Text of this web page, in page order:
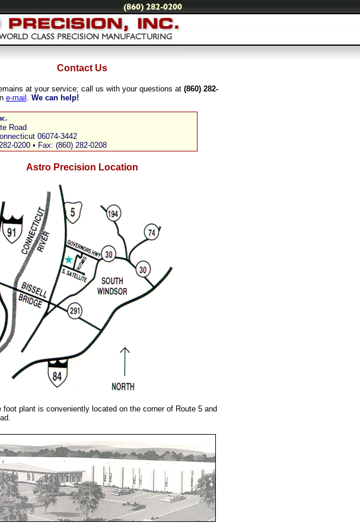
Contact Us
at your service; call us with your questions at (860) 282-
e-mail . We can help!
Road
06074-3442
0200 • Fax: (860) 282-0208
Astro Precision Location
foot plant is conveniently located on the corner of Route 5 and